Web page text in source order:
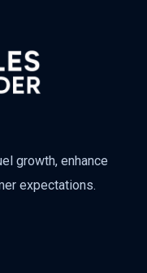
growth, enhance
expectations.